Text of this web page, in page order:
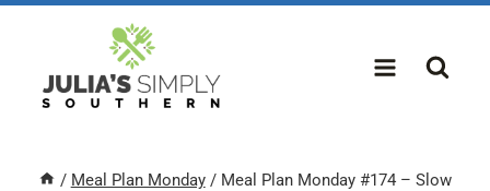
content
/ Meal Plan Monday / Meal Plan Monday #174 – Slow